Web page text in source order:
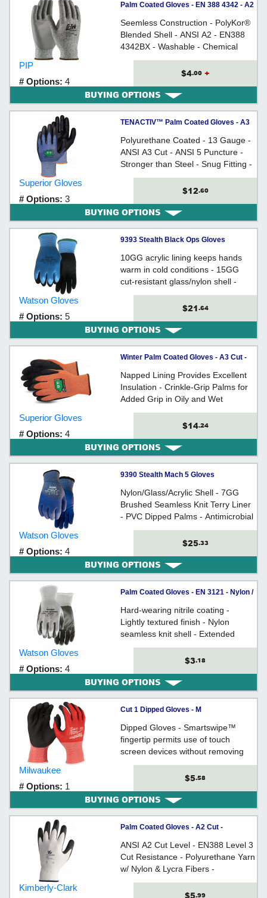
Palm Coated Gloves - EN 388 4342 - A2
Cut - PolyKor®/ 16-150 Series *G-TEK®
Seemless Construction - PolyKor®
Blended Shell - ANSI A2 - EN388
4342BX - Washable - Chemical
Resistant - Water Resistant - UV
PIP
# Options: 4
$4.00 +
BUYING OPTIONS
TENACTIV™ Palm Coated Gloves - A3
Cut
Polyurethane Coated - 13 Gauge -
ANSI A3 Cut - ANSI 5 Puncture -
Stronger than Steel - Snug Fitting -
Breathable - Ergonomically Shaped
Superior Gloves
# Options: 3
$12.60
BUYING OPTIONS
9393 Stealth Black Ops Gloves
10GG acrylic lining keeps hands
warm in cold conditions - 15GG
cut-resistant glass/nylon shell -
Double dip-coating - Waterproof full
dip flat latex first layer
Watson Gloves
# Options: 5
$21.64
BUYING OPTIONS
Winter Palm Coated Gloves - A3 Cut -
Terry/HPPE / TKTAGLX Series
*DEXTERITY®
Napped Lining Provides Excellent
Insulation - Crinkle-Grip Palms for
Added Grip in Oily and Wet
Conditions - Treated for Water
Superior Gloves
# Options: 4
$14.24
BUYING OPTIONS
9390 Stealth Mach 5 Gloves
Nylon/Glass/Acrylic Shell - 7GG
Brushed Seamless Knit Terry Liner
- PVC Dipped Palms - Antimicrobial
Protection Coating
Watson Gloves
# Options: 4
$25.33
BUYING OPTIONS
Palm Coated Gloves - EN 3121 - Nylon /
389 Series *STEALTH LITE SPEED
Hard-wearing nitrile coating -
Lightly textured finish - Nylon
seamless knit shell - Extended
snug-fitting wrist
Watson Gloves
# Options: 4
$3.18
BUYING OPTIONS
Cut 1 Dipped Gloves - M
Dipped Gloves - Smartswipe™
fingertip permits use of touch
screen devices without removing
gloves
Milwaukee
# Options: 1
$5.58
BUYING OPTIONS
Palm Coated Gloves - A2 Cut -
Polyurethane/Nylon/Lycra / 386 Series
*G60
ANSI A2 Cut Level - EN388 Level 3
Cut Resistance - Polyurethane Yarn
w/ Nylon & Lycra Fibers -
Polyurethane Coating Enhances
Grip - Economical - Comfortable Fit
Kimberly-Clark
$5.99